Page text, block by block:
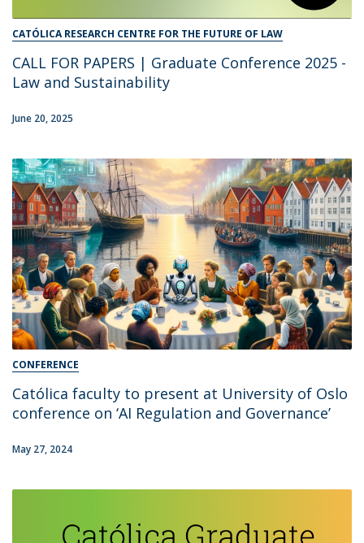
CATÓLICA RESEARCH CENTRE FOR THE FUTURE OF LAW
CALL FOR PAPERS | Graduate Conference 2025 -
Law and Sustainability
June 20, 2025
CONFERENCE
Católica faculty to present at University of Oslo
conference on ‘AI Regulation and Governance’
May 27, 2024